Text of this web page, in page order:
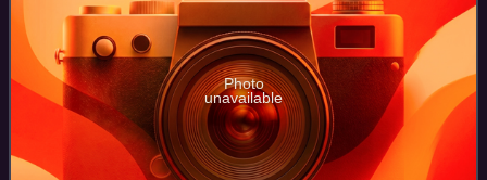
Photo
unavailable